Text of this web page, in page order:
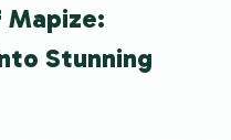
Mapize:
Stunning